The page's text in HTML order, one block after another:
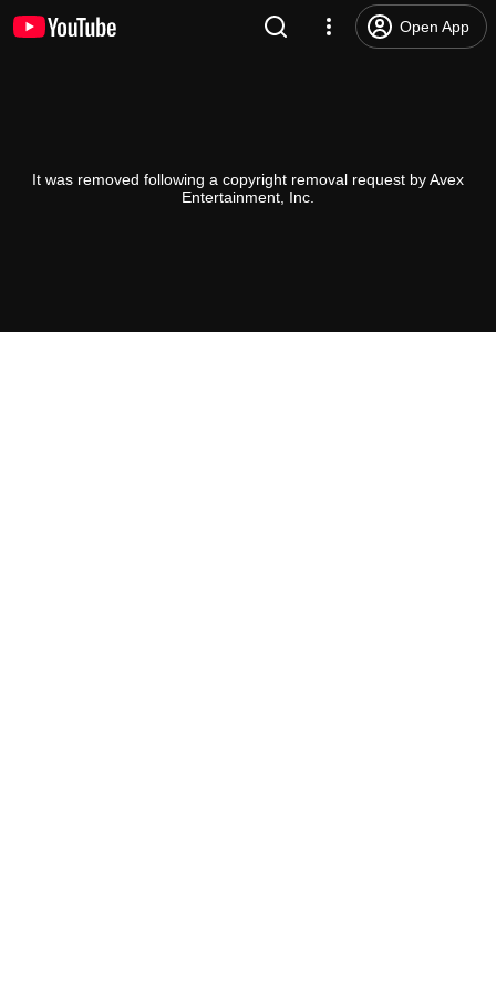
Open App
It was removed following a copyright removal request by Avex
Entertainment, Inc.